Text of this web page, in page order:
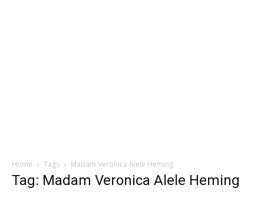
Home Tags Madam Veronica Alele Heming
Tag: Madam Veronica Alele Heming